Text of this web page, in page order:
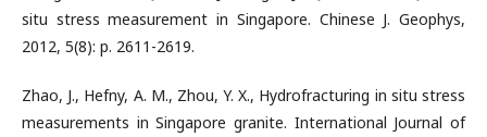
situ stress measurement in Singapore. Chinese J. Geophys,
2012, 5(8): p. 2611-2619.
Zhao, J., Hefny, A. M., Zhou, Y. X., Hydrofracturing in situ stress
measurements in Singapore granite. International Journal of